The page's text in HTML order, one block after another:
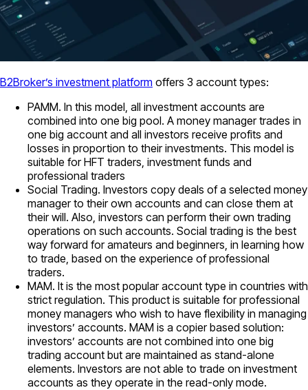
B2Broker’s investment platform offers 3 account types:
PAMM. In this model, all investment accounts are
combined into one big pool. A money manager trades in
one big account and all investors receive profits and
losses in proportion to their investments. This model is
suitable for HFT traders, investment funds and
professional traders
Social Trading. Investors copy deals of a selected money
manager to their own accounts and can close them at
their will. Also, investors can perform their own trading
operations on such accounts. Social trading is the best
way forward for amateurs and beginners, in learning how
to trade, based on the experience of professional
traders.
MAM. It is the most popular account type in countries with
strict regulation. This product is suitable for professional
money managers who wish to have flexibility in managing
investors’ accounts. MAM is a copier based solution:
investors’ accounts are not combined into one big
trading account but are maintained as stand-alone
elements. Investors are not able to trade on investment
accounts as they operate in the read-only mode.